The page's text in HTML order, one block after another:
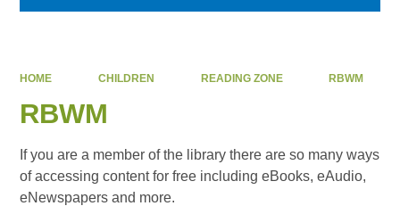
HOME CHILDREN READING ZONE RBWM
RBWM
If you are a member of the library there are so many ways
of accessing content for free including eBooks, eAudio,
eNewspapers and more.